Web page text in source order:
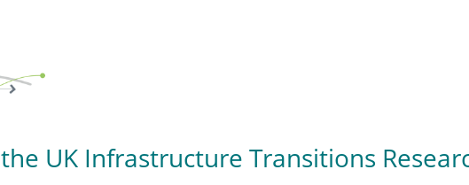
UK Infrastructure Transitions